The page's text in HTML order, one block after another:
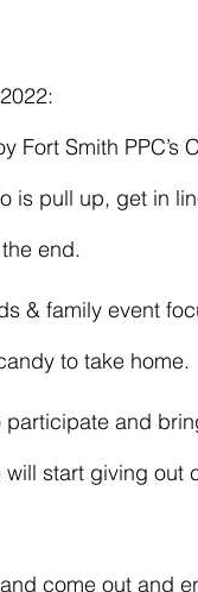
is pull up, get in
end.
to take home.
start giving
come out and